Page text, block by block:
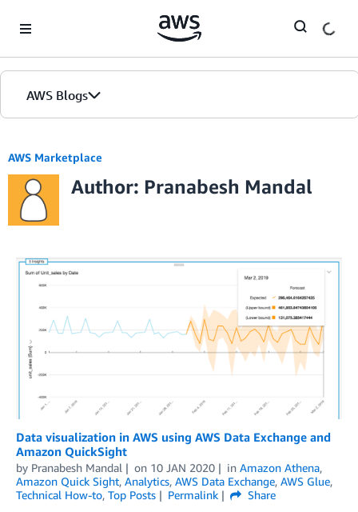
AWS Blogs
AWS Marketplace
Author: Pranabesh Mandal
Data visualization in AWS using AWS Data Exchange and
Amazon QuickSight
by Pranabesh Mandal on 10 JAN 2020 in Amazon Athena,
Amazon Quick Sight, Analytics, AWS Data Exchange, AWS Glue,
Technical How-to, Top Posts Permalink
Share